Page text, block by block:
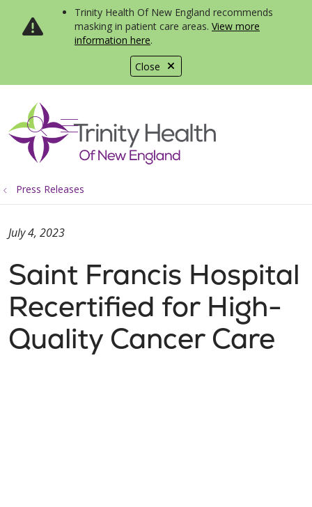
Close
Trinity Health Of New England recommends
masking in patient care areas. View more
information here.
search
show off canvas menu
Press Releases
Saint Francis Hospital
Recertified for High-
Quality Cancer Care
July 4, 2023